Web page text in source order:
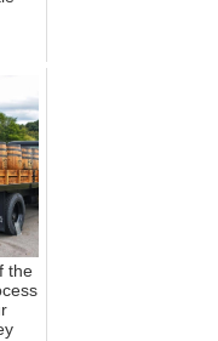
the